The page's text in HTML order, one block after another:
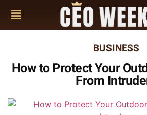
BUSINESS
How to Protect Your
From